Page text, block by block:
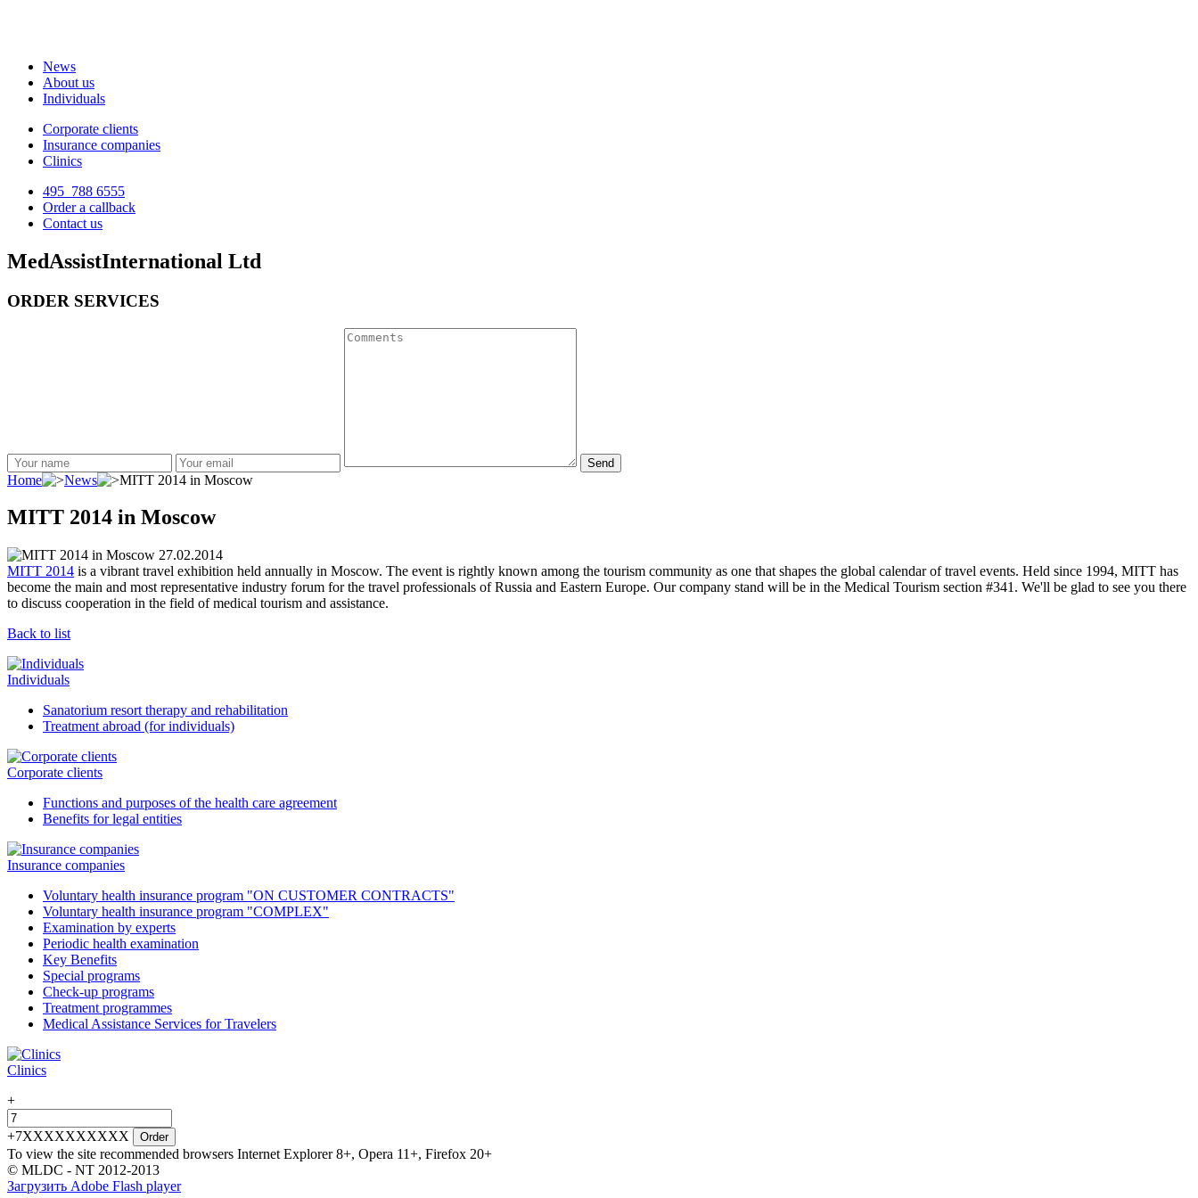
News
About us
Individuals
Corporate clients
Insurance companies
Clinics
495 788 6555
Order a callback
Contact us
MedAssistInternational Ltd
ORDER SERVICES
Home News MITT 2014 in Moscow
MITT 2014 in Moscow
27.02.2014
MITT 2014 is a vibrant travel exhibition held annually in Moscow. The event is rightly known among the tourism community as one that shapes the global calendar of travel events. Held since 1994, MITT has
become the main and most representative industry forum for the travel professionals of Russia and Eastern Europe. Our company stand will be in the Medical Tourism section #341. We'll be glad to see you there
to discuss cooperation in the field of medical tourism and assistance.
Back to list
Individuals
Sanatorium resort therapy and rehabilitation
Treatment abroad (for individuals)
Corporate clients
Functions and purposes of the health care agreement
Benefits for legal entities
Insurance companies
Voluntary health insurance program "ON CUSTOMER CONTRACTS"
Voluntary health insurance program "COMPLEX"
Examination by experts
Periodic health examination
Key Benefits
Special programs
Check-up programs
Treatment programmes
Medical Assistance Services for Travelers
Clinics
+
+7XXXXXXXXXX Order
To view the site recommended browsers Internet Explorer 8+, Opera 11+, Firefox 20+
© MLDC - NT 2012-2013
Загрузить Adobe Flash player